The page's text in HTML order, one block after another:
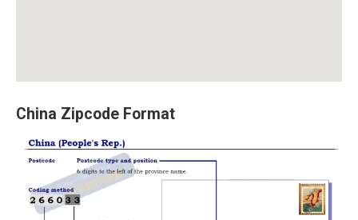
China Zipcode Format